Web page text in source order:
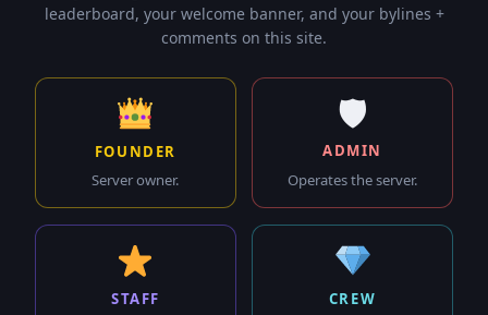
leaderboard, your welcome banner, and your bylines +
comments on this site.
FOUNDER
Server owner.
🛡
ADMIN
Operates the server.
STAFF
CREW